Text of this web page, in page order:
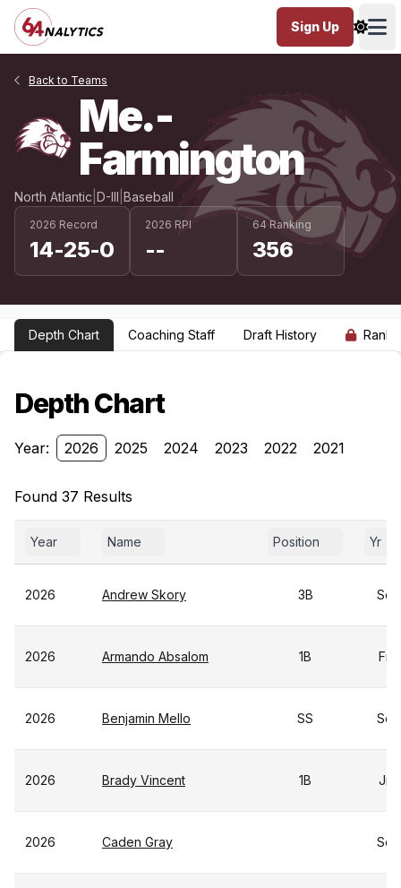
Sign Up
Back to Teams
Me.-
Farmington
North Atlantic D-III Baseball
2026 Record
14-25-0
2026 RPI
--
64 Ranking
356
Depth Chart Coaching Staff Draft History
Depth Chart
Year: 2026 2025 2024 2023 2022 2021
Found 37 Results
Year Name Position Yr
2026 Andrew Skory 3B So
2026 Armando Absalom 1B Fr
2026 Benjamin Mello SS So
2026 Brady Vincent 1B Jr
2026 Caden Gray So